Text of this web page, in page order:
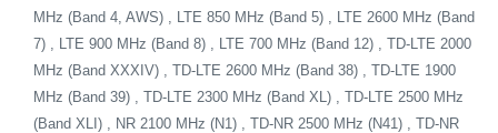
MHz (Band 4, AWS) , LTE 850 MHz (Band 5) , LTE 2600 MHz (Band
7) , LTE 900 MHz (Band 8) , LTE 700 MHz (Band 12) , TD-LTE 2000
MHz (Band XXXIV) , TD-LTE 2600 MHz (Band 38) , TD-LTE 1900
MHz (Band 39) , TD-LTE 2300 MHz (Band XL) , TD-LTE 2500 MHz
(Band XLI) , NR 2100 MHz (N1) , TD-NR 2500 MHz (N41) , TD-NR